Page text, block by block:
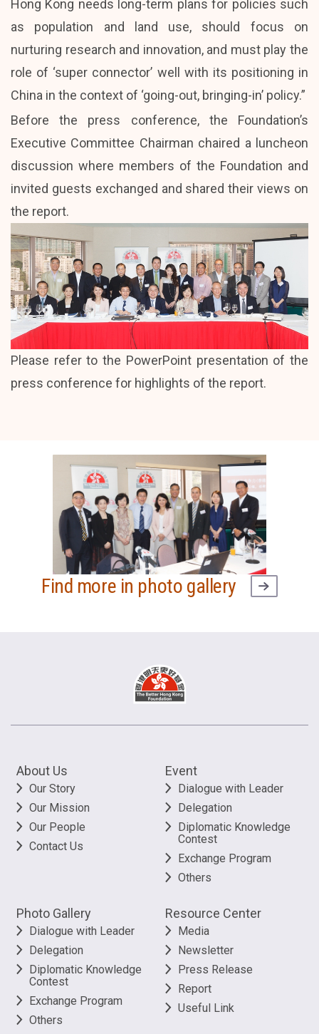
Hong Kong needs long-term plans for policies such
as population and land use, should focus on
nurturing research and innovation, and must play the
role of ‘super connector’ well with its positioning in
China in the context of ‘going-out, bringing-in’ policy.”
Before the press conference, the Foundation’s
Executive Committee Chairman chaired a luncheon
discussion where members of the Foundation and
invited guests exchanged and shared their views on
the report.
Please refer to the PowerPoint presentation of the
press conference for highlights of the report.
Find more in photo gallery
About Us
Our Story
Our Mission
Our People
Contact Us
Event
Dialogue with Leader
Delegation
Diplomatic Knowledge
Contest
Exchange Program
Others
Photo Gallery
Dialogue with Leader
Delegation
Diplomatic Knowledge
Contest
Exchange Program
Others
Resource Center
Media
Newsletter
Press Release
Report
Useful Link